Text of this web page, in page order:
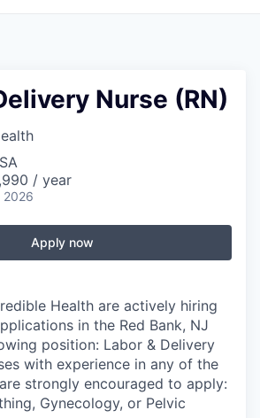
Nurse (RN)
/ year
2026
Apply now
Health are actively hiring
in the Red Bank, NJ
position: Labor & Delivery
with experience in any of the
strongly encouraged to apply:
Gynecology, or Pelvic